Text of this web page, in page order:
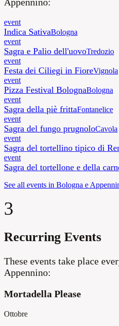
event
Indica SativaBologna
event
Sagra e Palio dell'uovoTredozio
event
Festa dei Ciliegi in FioreVignola
event
Pizza Festival BolognaBologna
event
Sagra della piè frittaFontanelice
event
Sagra del fungo prugnoloCavola
event
Sagra del tortellino tipico di
event
Sagra del tortellone e della
See all events in Bologna e
3
Recurring Events
These events take place
Appennino:
Mortadella Please
Ottobre